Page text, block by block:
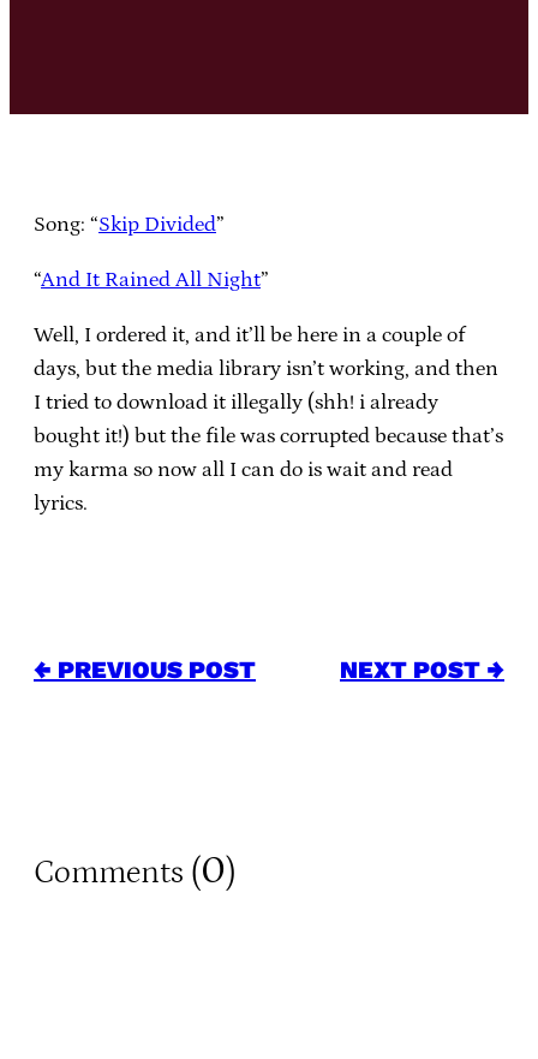
Song: “Skip Divided”
“And It Rained All Night”
Well, I ordered it, and it’ll be here in a couple of
days, but the media library isn’t working, and then
I tried to download it illegally (shh! i already
bought it!) but the file was corrupted because that’s
my karma so now all I can do is wait and read
lyrics.
← PREVIOUS POST NEXT POST →
Comments (0)